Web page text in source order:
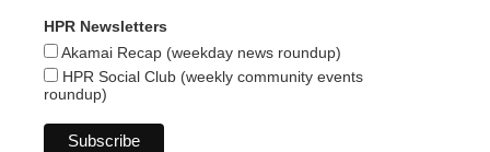
HPR Newsletters
Akamai Recap (weekday news roundup)
HPR Social Club (weekly community events
roundup)